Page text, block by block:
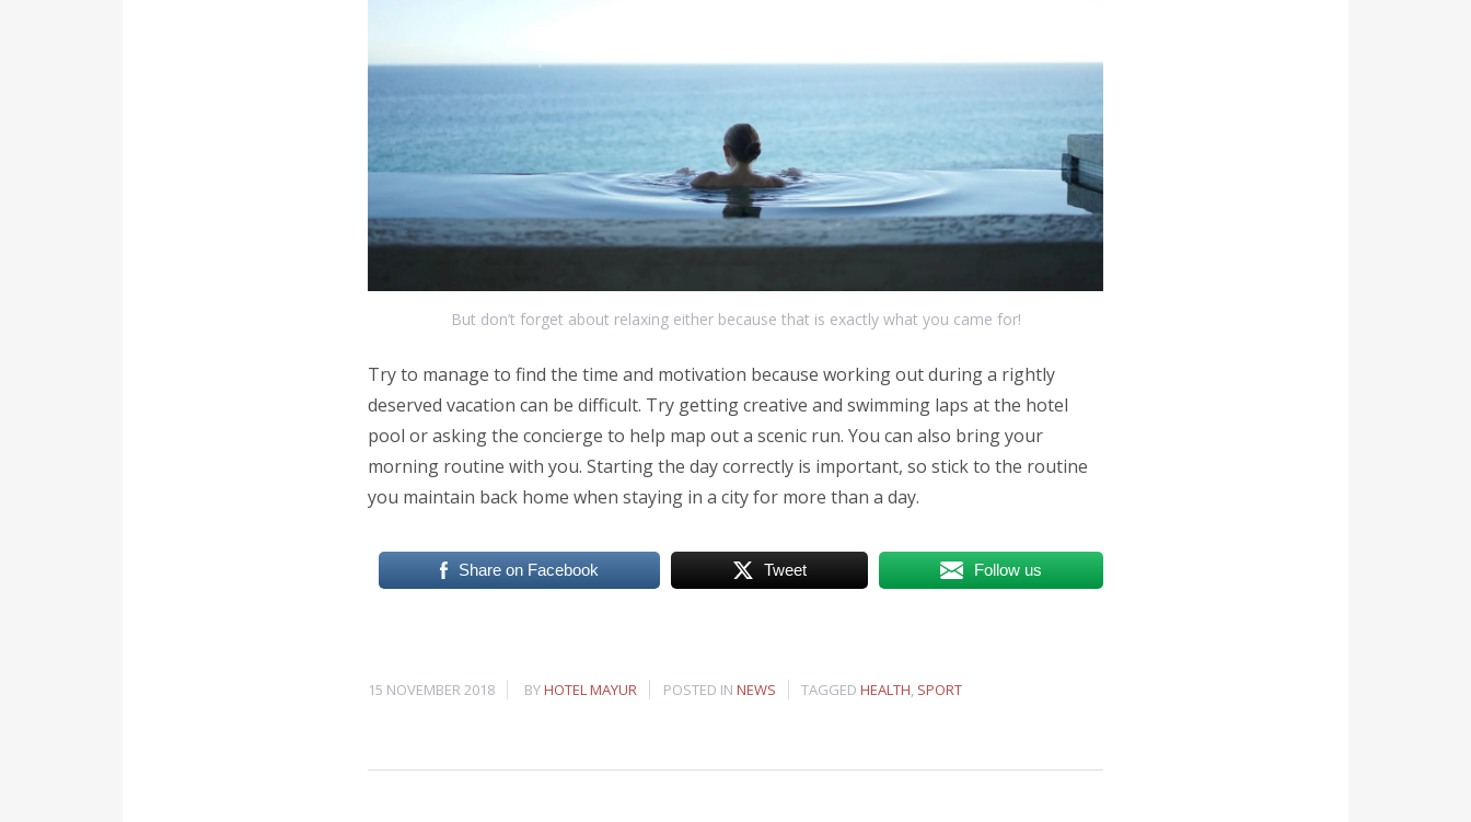
But don’t forget about relaxing either because that is exactly what you came for!
Try to manage to find the time and motivation because working out during a rightly
deserved vacation can be difficult. Try getting creative and swimming laps at the hotel
pool or asking the concierge to help map out a scenic run. You can also bring your
morning routine with you. Starting the day correctly is important, so stick to the routine
you maintain back home when staying in a city for more than a day.
Share on Facebook Tweet Follow us
15 NOVEMBER 2018 BYHOTEL MAYUR POSTED IN NEWS TAGGEDHEALTH, SPORT